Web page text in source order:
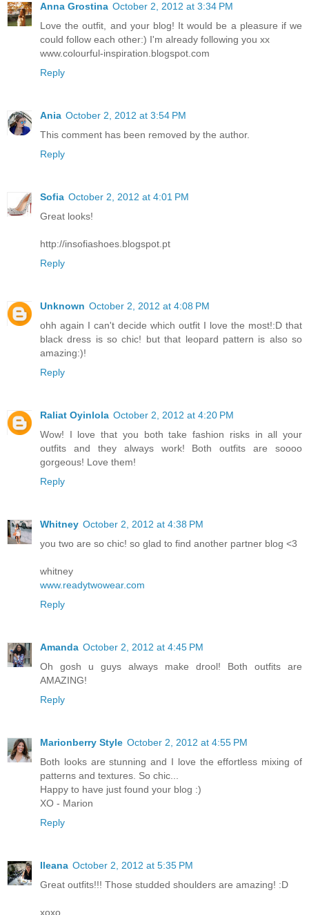
Anna Grostina October 2, 2012 at 3:34 PM
Love the outfit, and your blog! It would be a pleasure if we
could follow each other:) I'm already following you xx
www.colourful-inspiration.blogspot.com
Reply
Ania October 2, 2012 at 3:54 PM
This comment has been removed by the author.
Reply
Sofia October 2, 2012 at 4:01 PM
Great looks!
http://insofiashoes.blogspot.pt
Reply
Unknown October 2, 2012 at 4:08 PM
ohh again I can't decide which outfit I love the most!:D that
black dress is so chic! but that leopard pattern is also so
amazing:)!
Reply
Raliat Oyinlola October 2, 2012 at 4:20 PM
Wow! I love that you both take fashion risks in all your
outfits and they always work! Both outfits are soooo
gorgeous! Love them!
Reply
Whitney October 2, 2012 at 4:38 PM
you two are so chic! so glad to find another partner blog <3
whitney
www.readytwowear.com
Reply
Amanda October 2, 2012 at 4:45 PM
Oh gosh u guys always make drool! Both outfits are
AMAZING!
Reply
Marionberry Style October 2, 2012 at 4:55 PM
Both looks are stunning and I love the effortless mixing of
patterns and textures. So chic...
Happy to have just found your blog :)
XO - Marion
Reply
Ileana October 2, 2012 at 5:35 PM
Great outfits!!! Those studded shoulders are amazing! :D
xoxo